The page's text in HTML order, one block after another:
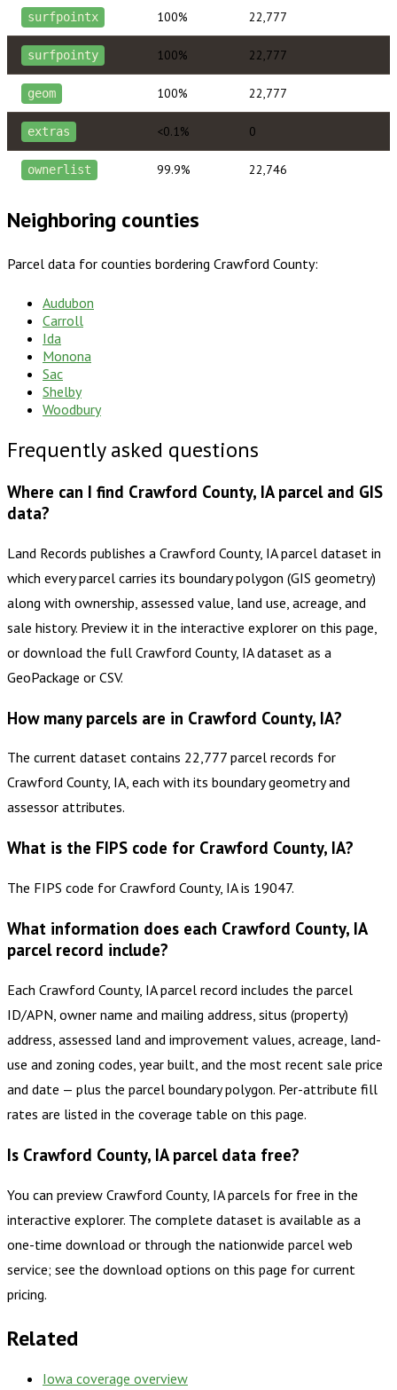
surfpointx 100% 22,777
surfpointy 100% 22,777
geom 100% 22,777
extras <0.1% 0
ownerlist 99.9% 22,746
Neighboring counties
Parcel data for counties bordering Crawford County:
Audubon
Carroll
Ida
Monona
Sac
Shelby
Woodbury
Frequently asked questions
Where can I find Crawford County, IA parcel and GIS
data?
Land Records publishes a Crawford County, IA parcel dataset in
which every parcel carries its boundary polygon (GIS geometry)
along with ownership, assessed value, land use, acreage, and
sale history. Preview it in the interactive explorer on this page,
or download the full Crawford County, IA dataset as a
GeoPackage or CSV.
How many parcels are in Crawford County, IA?
The current dataset contains 22,777 parcel records for
Crawford County, IA, each with its boundary geometry and
assessor attributes.
What is the FIPS code for Crawford County, IA?
The FIPS code for Crawford County, IA is 19047.
What information does each Crawford County, IA
parcel record include?
Each Crawford County, IA parcel record includes the parcel
ID/APN, owner name and mailing address, situs (property)
address, assessed land and improvement values, acreage, land-
use and zoning codes, year built, and the most recent sale price
and date — plus the parcel boundary polygon. Per-attribute fill
rates are listed in the coverage table on this page.
Is Crawford County, IA parcel data free?
You can preview Crawford County, IA parcels for free in the
interactive explorer. The complete dataset is available as a
one-time download or through the nationwide parcel web
service; see the download options on this page for current
pricing.
Related
Iowa coverage overview